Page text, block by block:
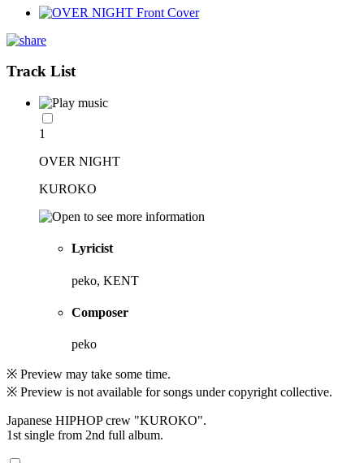
Track List
1
OVER NIGHT
KUROKO
Lyricist
peko, KENT
Composer
peko
※ Preview may take some time.
※ Preview is not available for songs under copyright collective.
Japanese HIPHOP crew "KUROKO".
1st single from 2nd full album.